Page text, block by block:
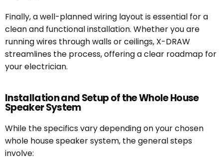
Finally, a well-planned wiring layout is essential for a
clean and functional installation. Whether you are
running wires through walls or ceilings, X-DRAW
streamlines the process, offering a clear roadmap for
your electrician.
Installation and Setup of the Whole House
Speaker System
While the specifics vary depending on your chosen
whole house speaker system, the general steps
involve: